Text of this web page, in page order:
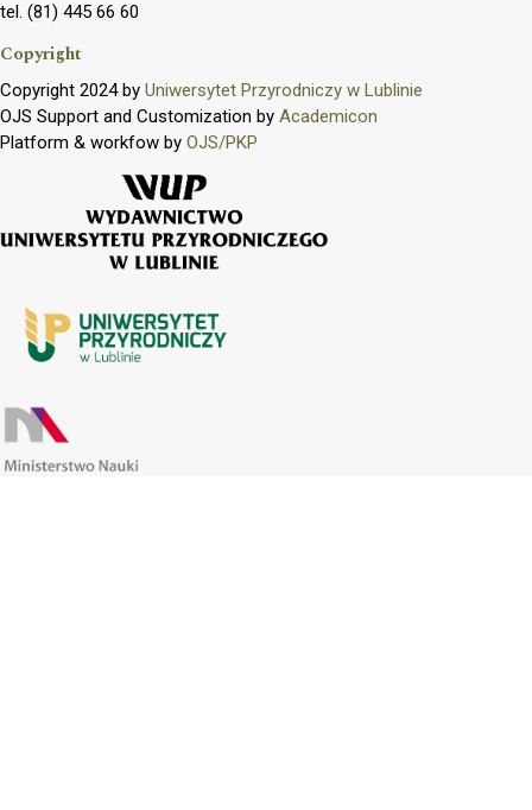
tel. (81) 445 66 60
Copyright
Copyright 2024 by Uniwersytet Przyrodniczy w Lublinie
OJS Support and Customization by Academicon
Platform & workfow by OJS/PKP